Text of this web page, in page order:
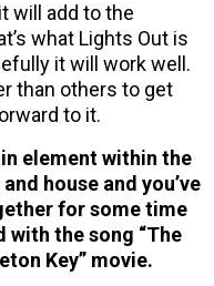
will add to the
what Lights Out is
it will work well.
than others to get
to it.
element within the
house and you’ve
for some time
with the song “The
Key” movie.